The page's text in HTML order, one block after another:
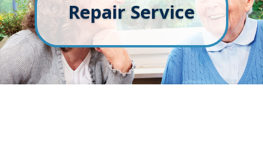
Repair Service